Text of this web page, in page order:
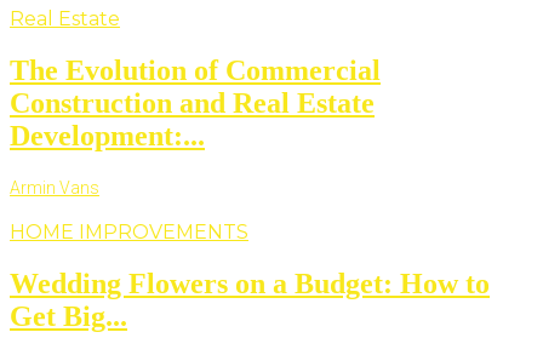
Real Estate
The Evolution of Commercial
Construction and Real Estate
Development:...
Armin Vans
HOME IMPROVEMENTS
Wedding Flowers on a Budget: How to
Get Big...